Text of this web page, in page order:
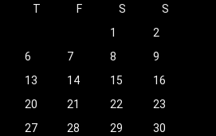
T F S
S
1
2
6 7 8
9
13 14 15
16
20 21 22
23
27 28 29
30